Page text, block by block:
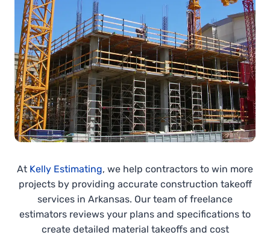
At Kelly Estimating, we help contractors to win more
projects by providing accurate construction takeoff
services in Arkansas. Our team of freelance
estimators reviews your plans and specifications to
create detailed material takeoffs and cost